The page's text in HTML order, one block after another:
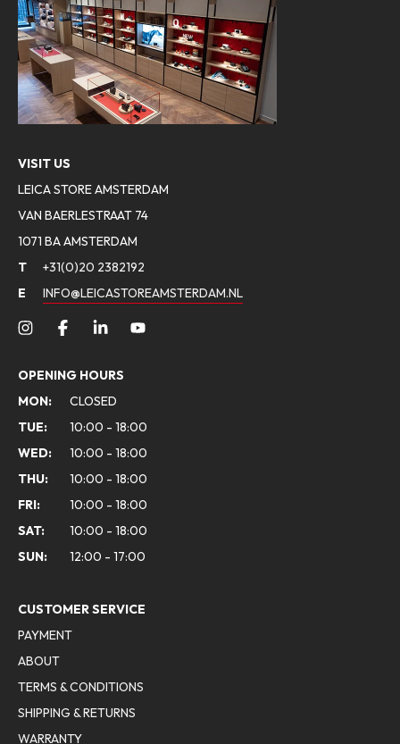
VISIT US
LEICA STORE AMSTERDAM
VAN BAERLESTRAAT 74
1071 BA AMSTERDAM
T
+31(0)20 2382192
E
INFO@LEICASTOREAMSTERDAM.NL
OPENING HOURS
MON:
CLOSED
TUE:
10:00 - 18:00
WED:
10:00 - 18:00
THU:
10:00 - 18:00
FRI:
10:00 - 18:00
SAT:
10:00 - 18:00
SUN:
12:00 - 17:00
CUSTOMER SERVICE
PAYMENT
ABOUT
TERMS & CONDITIONS
SHIPPING & RETURNS
WARRANTY